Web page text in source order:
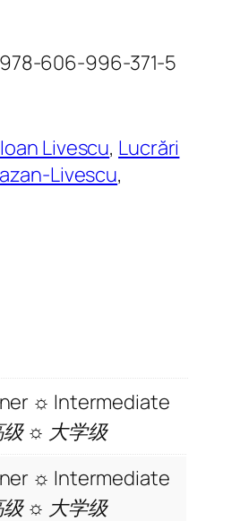
978-606-996-371-5
Livescu, Lucrări
Livescu
☼ Intermediate
☼ 大学级
☼ Intermediate
☼ 大学级